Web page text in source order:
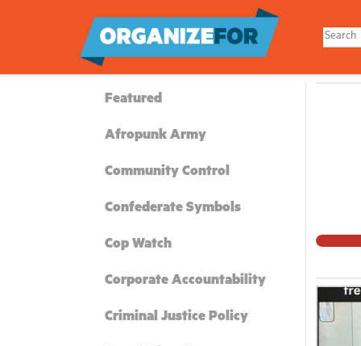
Featured
Afropunk Army
Community Control
Confederate Symbols
Cop Watch
Corporate Accountability
Criminal Justice Policy